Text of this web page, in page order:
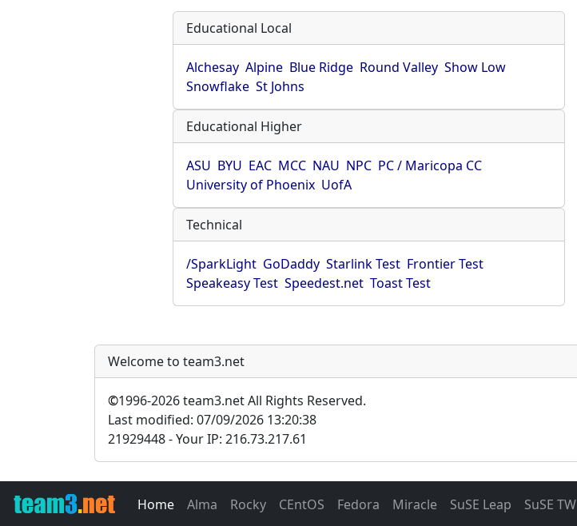
Educational Local
Alchesay Alpine Blue Ridge Round Valley Show Low
Snowflake St Johns
Educational Higher
ASU BYU EAC MCC NAU NPC PC / Maricopa CC
University of Phoenix UofA
Technical
/SparkLight GoDaddy Starlink Test Frontier Test
Speakeasy Test Speedest.net Toast Test
Welcome to team3.net
©1996-2026 team3.net All Rights Reserved.
Last modified: 07/09/2026 13:20:38
21929448 - Your IP: 216.73.217.61
Home Alma Rocky CEntOS Fedora Miracle SuSE Leap SuSE TW